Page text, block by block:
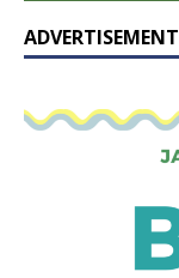
ADVERTISEMENT